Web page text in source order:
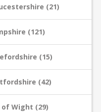
(21)
(121)
(15)
(42)
of Wight (29)